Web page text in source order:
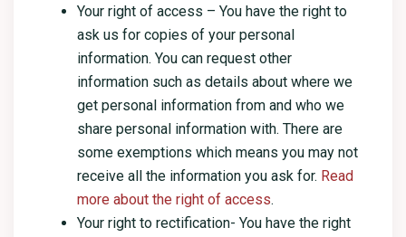
Your right of access – You have the right to
ask us for copies of your personal
information. You can request other
information such as details about where we
get personal information from and who we
share personal information with. There are
some exemptions which means you may not
receive all the information you ask for. Read
more about the right of access.
Your right to rectification- You have the right